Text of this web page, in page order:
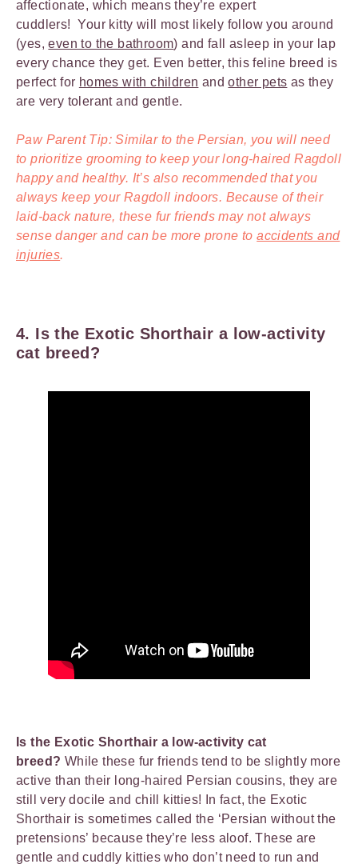
affectionate, which means they’re expert
cuddlers! Your kitty will most likely follow you around
(yes,even to the bathroom) and fall asleep in your lap
every chance they get. Even better, this feline breed is
perfect for homes with children andother pets as they
are very tolerant and gentle.
Paw Parent Tip: Similar to the Persian, you will need
to prioritize grooming to keep your long-haired Ragdoll
happy and healthy. It’s also recommended that you
always keep your Ragdoll indoors. Because of their
laid-back nature, these fur friends may not always
sense danger and can be more prone toaccidents and
injuries.
4. Is the Exotic Shorthair a low-activity
cat breed?
Is the Exotic Shorthair a low-activity cat
breed? While these fur friends tend to be slightly more
active than their long-haired Persian cousins, they are
still very docile and chill kitties! In fact, the Exotic
Shorthair is sometimes called the ‘Persian without the
pretensions’ because they’re less aloof. These are
gentle and cuddly kitties who don’t need to run and